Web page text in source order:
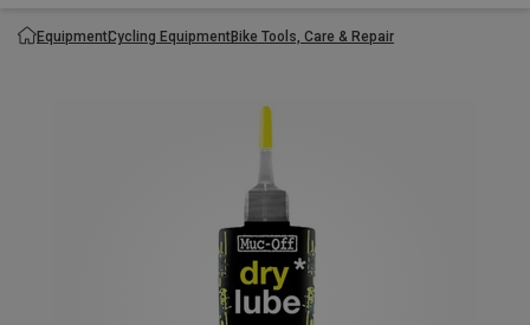
EquipmentCycling EquipmentBike Tools, Care & Repair